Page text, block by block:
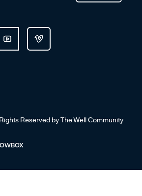
Reserved by The Well Community